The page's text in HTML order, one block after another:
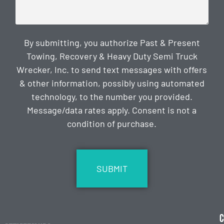
By submitting, you authorize Past & Present
Towing, Recovery & Heavy Duty Semi Truck
Wrecker, Inc. to send text messages with offers
& other information, possibly using automated
technology, to the number you provided.
Message/data rates apply. Consent is not a
condition of purchase.